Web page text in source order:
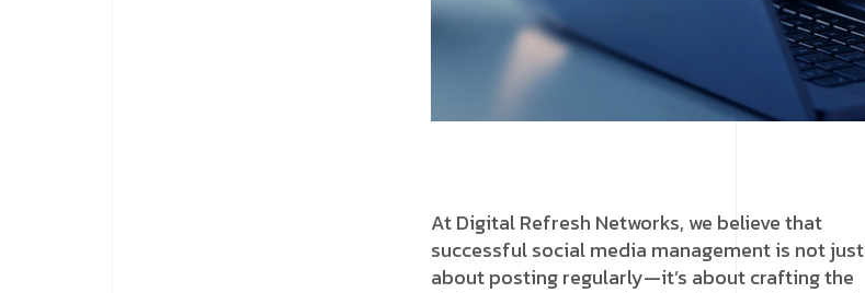
At Digital Refresh Networks, we believe that
successful social media management is not just
about posting regularly—it’s about crafting the